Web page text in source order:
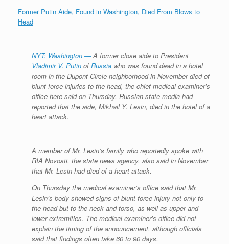
Former Putin Aide, Found in Washington, Died From Blows to
Head
NYT: Washington —A former close aide to President
Vladimir V. Putin ofRussia who was found dead in a hotel
room in the Dupont Circle neighborhood in November died of
blunt force injuries to the head, the chief medical examiner’s
office here said on Thursday. Russian state media had
reported that the aide, Mikhail Y. Lesin, died in the hotel of a
heart attack.
A member of Mr. Lesin’s family who reportedly spoke with
RIA Novosti, the state news agency, also said in November
that Mr. Lesin had died of a heart attack.
On Thursday the medical examiner’s office said that Mr.
Lesin’s body showed signs of blunt force injury not only to
the head but to the neck and torso, as well as upper and
lower extremities. The medical examiner’s office did not
explain the timing of the announcement, although officials
said that findings often take 60 to 90 days.